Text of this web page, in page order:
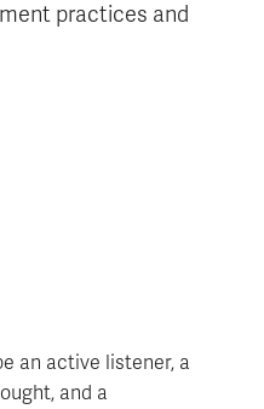
practices and
an active listener, a
and a